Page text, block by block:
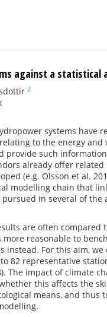
against a statistical
2
systems have
to the energy and
provide such
already offer related
(e.g. Olsson et al.
modelling chain that
in several of the
are often compared
reasonable to
instead. For this aim,
82 representative
The impact of climate
this affects the
means, and thus